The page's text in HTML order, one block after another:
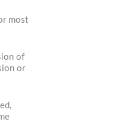
most
of
or